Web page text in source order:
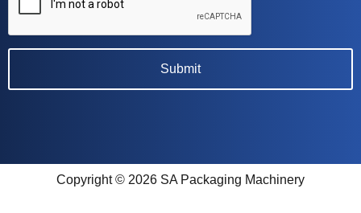
Copyright © 2026 SA Packaging Machinery